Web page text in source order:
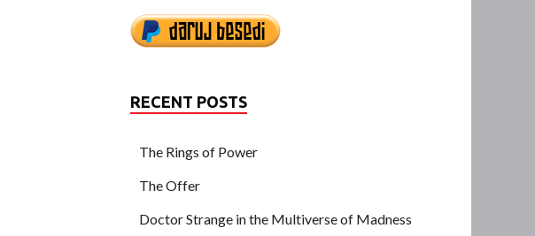
RECENT POSTS
The Rings of Power
The Offer
Doctor Strange in the Multiverse of Madness